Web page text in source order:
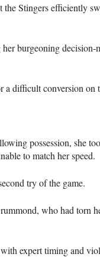
the Stingers efficiently
burgeoning
a difficult conversion on
possession, she
to match her speed.
try of the game.
who had torn
expert timing and